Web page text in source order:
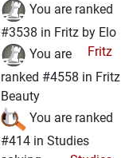
You are ranked
#3538 in Fritz by Elo
Fritz
You are
ranked #4558 in Fritz
Beauty
You are ranked
#414 in Studies